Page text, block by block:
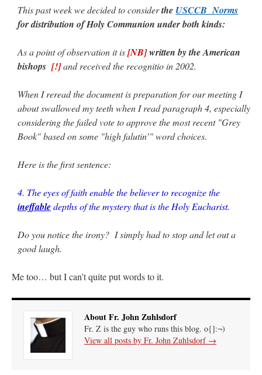
RichR onDaily Rome Shot 1676 – good news: “+Sis is a good man. I’ve known him
since college days. He married my wife and I. He’s very fair.”
VForr onYOUR URGENT PRAYER REQUESTS: “For the “S” children, that
their grandmother may be awarded full custody of them. For my family, especially the
lost…”
This past week we decided to considerthe USCCB Norms
for distribution of Holy Communion under both kinds:
As a point of observation it is[NB]written by the American
bishops [!]and received the recognitio in 2002.
When I reread the document is preparation for our meeting I
about swallowed my teeth when I read paragraph 4, especially
considering the failed vote to approve the most recent "Grey
Book" based on some "high falutin’" word choices.
Here is the first sentence:
4. The eyes of faith enable the believer to recognize the
ineffabledepths of the mystery that is the Holy Eucharist.
Do you notice the irony? I simply had to stop and let out a
good laugh.
Me too… but I can’t quite put words to it.
About Fr. John Zuhlsdorf
Fr. Z is the guy who runs this blog. o{]:¬)
View all posts by Fr. John Zuhlsdorf →